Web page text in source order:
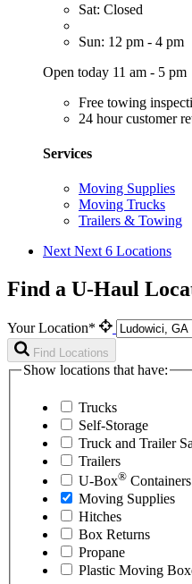
Sat: Closed
Sun: 12 pm - 4 pm
Open today 11 am - 5 pm
Free towing
24 hour customer
Services
Moving Supplies
Moving Trucks
Trailers & Towing
Next Next 6 Locations
Find a U-Haul
Your Location*
Find Locations
Show locations that have:
Trucks
Self-Storage
Truck and Trailer
Trailers
U-Box® Containers
Moving Supplies
Hitches
Box Returns
Propane
Plastic Moving